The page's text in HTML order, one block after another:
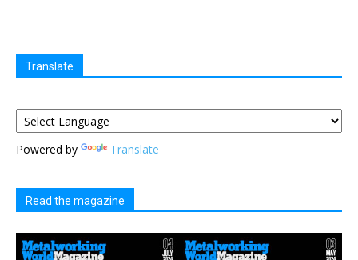
Translate
Powered by Translate
Read the magazine